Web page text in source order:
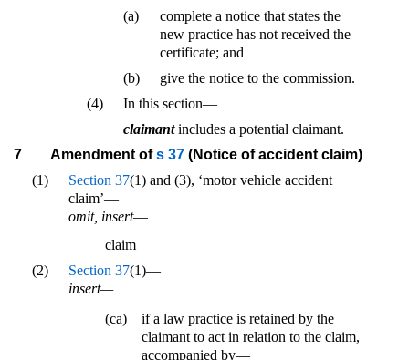
(a)
complete a notice that states the
new practice has not received the
certificate; and
(b)
give the notice to the commission.
(4)
In this section—
claimantincludes a potential claimant.
7
Amendment ofs 37 (Notice of accident claim)
(1)
Section 37(1) and (3), ‘motor vehicle accident
claim’—
omit, insert—
claim
(2)
Section 37(1)—
insert—
(ca)
if a law practice is retained by the
claimant to act in relation to the claim,
accompanied by—